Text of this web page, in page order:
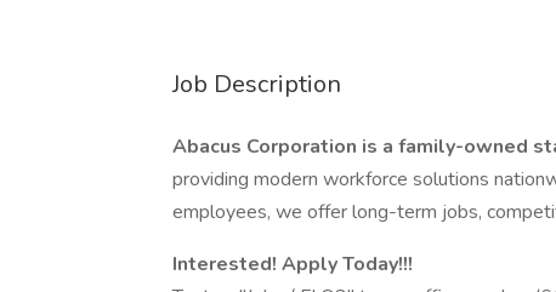
Job Description
Abacus Corporation is a family-owned
providing modern workforce solutions
employees, we offer long-term jobs,
Interested! Apply Today!!!